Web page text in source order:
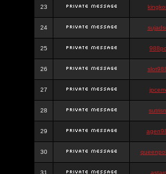
23
24
25
26
27
28
29
30
31